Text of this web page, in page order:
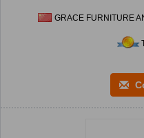
GRACE FURNITURE